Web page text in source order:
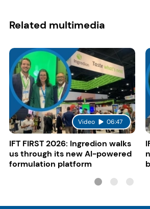
Related multimedia
Video 06:47
IFT FIRST 2026: Ingredion walks
us through its new AI-powered
formulation platform